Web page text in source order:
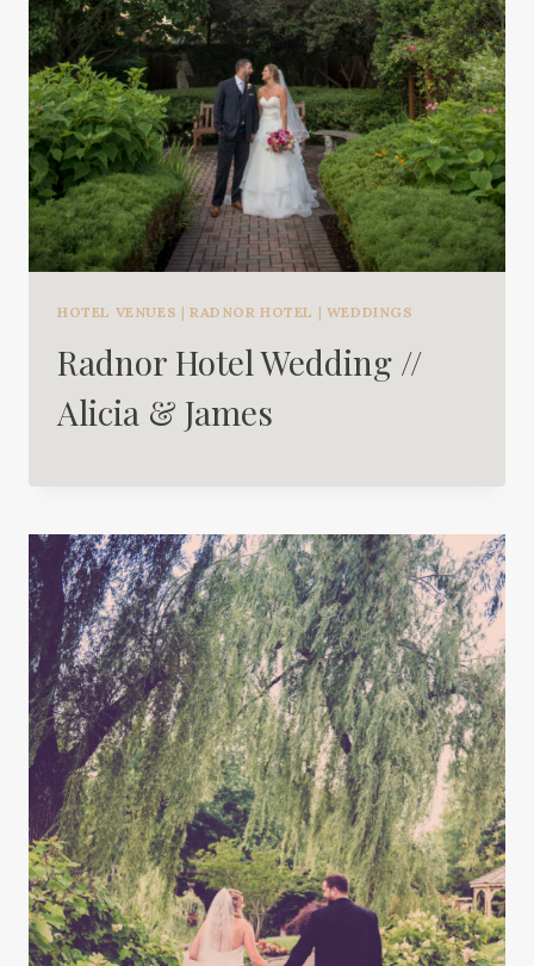
HOTEL VENUES | RADNOR HOTEL | WEDDINGS
Radnor Hotel Wedding //
Alicia & James